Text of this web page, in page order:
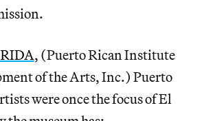
, (Puerto Rican Institute
of the Arts, Inc.) Puerto
were once the focus of El